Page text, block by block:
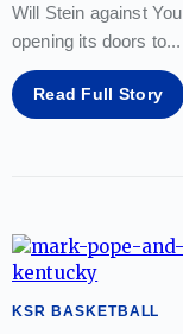
Will Stein against
opening its doors to...
Read Full Story
KSR BASKETBALL